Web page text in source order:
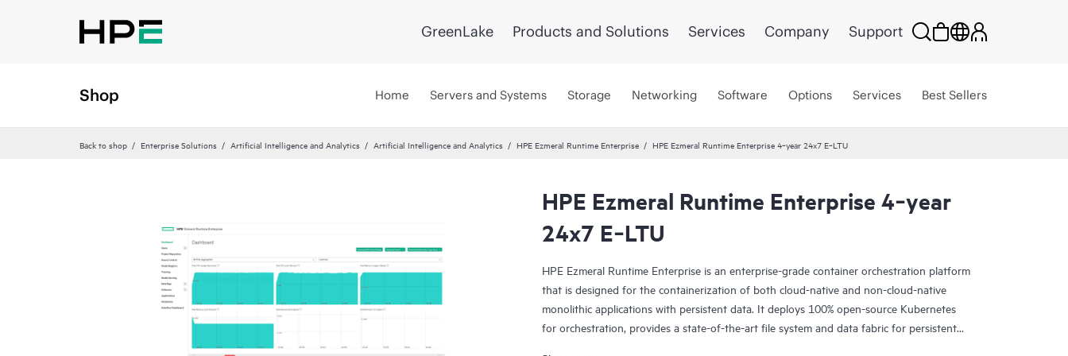
GreenLake Products and Solutions Services Company Support
Shop Home Servers and Systems Storage Networking Software Options Services Best Sellers
Back to shop Enterprise Solutions Artificial Intelligence and Analytics Artificial Intelligence and Analytics HPE Ezmeral Runtime Enterprise HPE Ezmeral Runtime Enterprise 4‑year 24x7 E‑LTU
HPE Ezmeral Runtime Enterprise 4‑year
24x7 E‑LTU
HPE Ezmeral Runtime Enterprise is an enterprise-grade container orchestration platform
that is designed for the containerization of both cloud-native and non-cloud-native
monolithic applications with persistent data. It deploys 100% open-source Kubernetes
for orchestration, provides a state-of-the-art file system and data fabric for persistent